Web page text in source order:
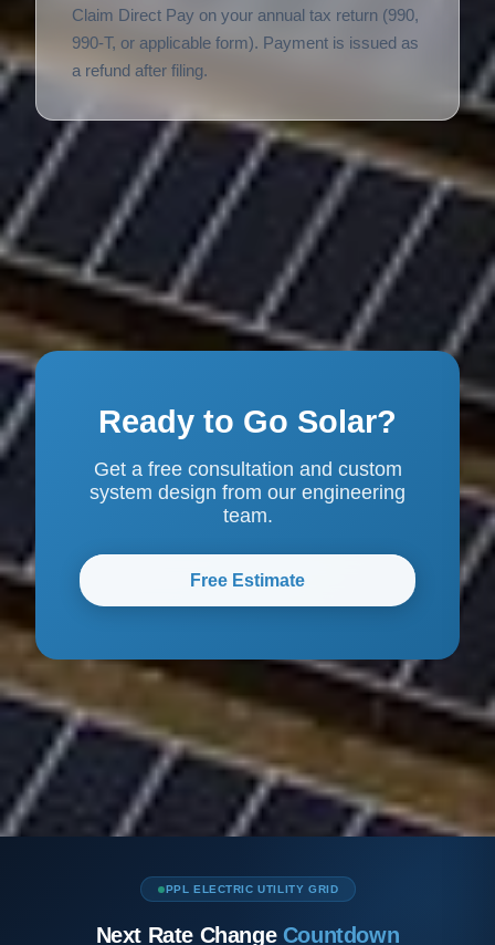
Claim Direct Pay on your annual tax return (990,
990-T, or applicable form). Payment is issued as
a refund after filing.
Ready to Go Solar?
Get a free consultation and custom
system design from our engineering
team.
Free Estimate
PPL ELECTRIC UTILITY GRID
Next Rate Change Countdown